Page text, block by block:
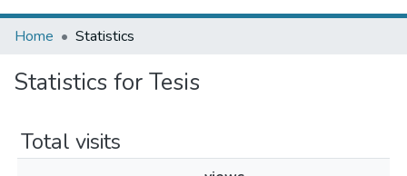
Communities & Collections
All of DSpace
Home Statistics
Statistics for Tesis
Total visits